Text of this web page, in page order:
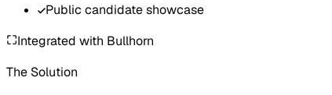
Public candidate showcase
Integrated with Bullhorn
The Solution